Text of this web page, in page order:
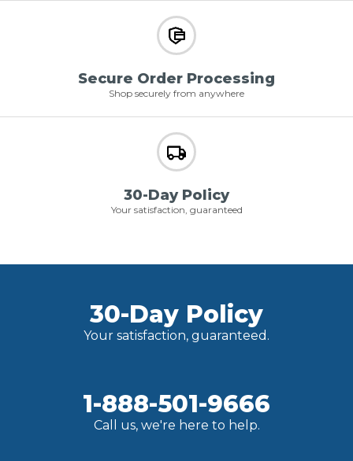
Secure Order Processing
Shop securely from anywhere
30-Day Policy
Your satisfaction, guaranteed
30-Day Policy
Your satisfaction, guaranteed.
1-888-501-9666
Call us, we're here to help.